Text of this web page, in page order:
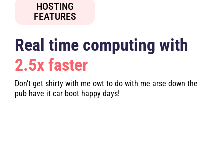
HOSTING
FEATURES
Real time computing with
2.5x faster
Don’t get shirty with me owt to do with me arse down the
pub have it car boot happy days!